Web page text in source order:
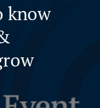
know